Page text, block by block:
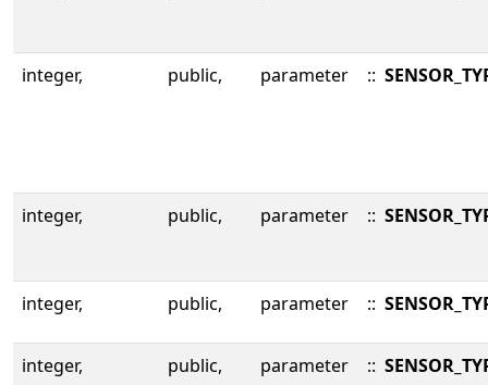
integer, public, parameter ::
integer, public, parameter ::
integer, public, parameter ::
integer, public, parameter ::